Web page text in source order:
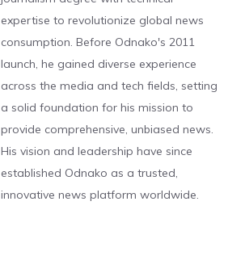
expertise to revolutionize global news
consumption. Before Odnako's 2011
launch, he gained diverse experience
across the media and tech fields, setting
a solid foundation for his mission to
provide comprehensive, unbiased news.
His vision and leadership have since
established Odnako as a trusted,
innovative news platform worldwide.